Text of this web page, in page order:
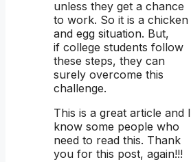
unless they get a chance
to work. So it is a chicken
and egg situation. But,
if college students follow
these steps, they can
surely overcome this
challenge.
This is a great article and I
know some people who
need to read this. Thank
you for this post, again!!!